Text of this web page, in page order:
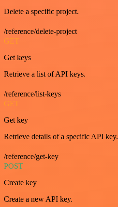
Delete a specific project.
/reference/delete-project
GET
Get keys
Retrieve a list of API keys.
/reference/list-keys
GET
Get key
Retrieve details of a specific API key.
/reference/get-key
POST
Create key
Create a new API key.